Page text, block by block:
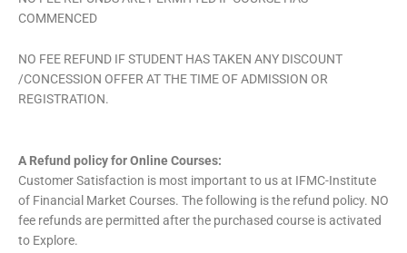
COMMENCED
NO FEE REFUND IF STUDENT HAS TAKEN ANY DISCOUNT
/CONCESSION OFFER AT THE TIME OF ADMISSION OR
REGISTRATION.
A Refund policy for Online Courses:
Customer Satisfaction is most important to us at IFMC-Institute
of Financial Market Courses. The following is the refund policy. NO
fee refunds are permitted after the purchased course is activated
to Explore.